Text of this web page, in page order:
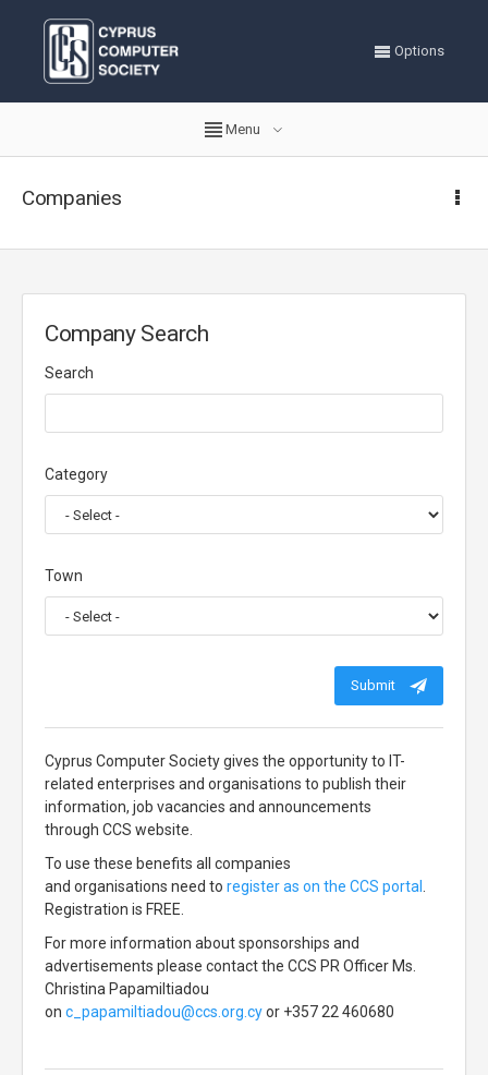
Options
Menu
Companies
Company Search
Search
Category
Town
Submit
Cyprus Computer Society gives the opportunity to IT-
related enterprises and organisations to publish their
information, job vacancies and announcements
through CCS website.
To use these benefits all companies
and organisations need to register as on the CCS portal
Registration is FREE.
For more information about sponsorships and
advertisements please contact the CCS PR Officer Ms.
Christina Papamiltiadou
on c_papamiltiadou@ccs.org.cyor +357 22 460680